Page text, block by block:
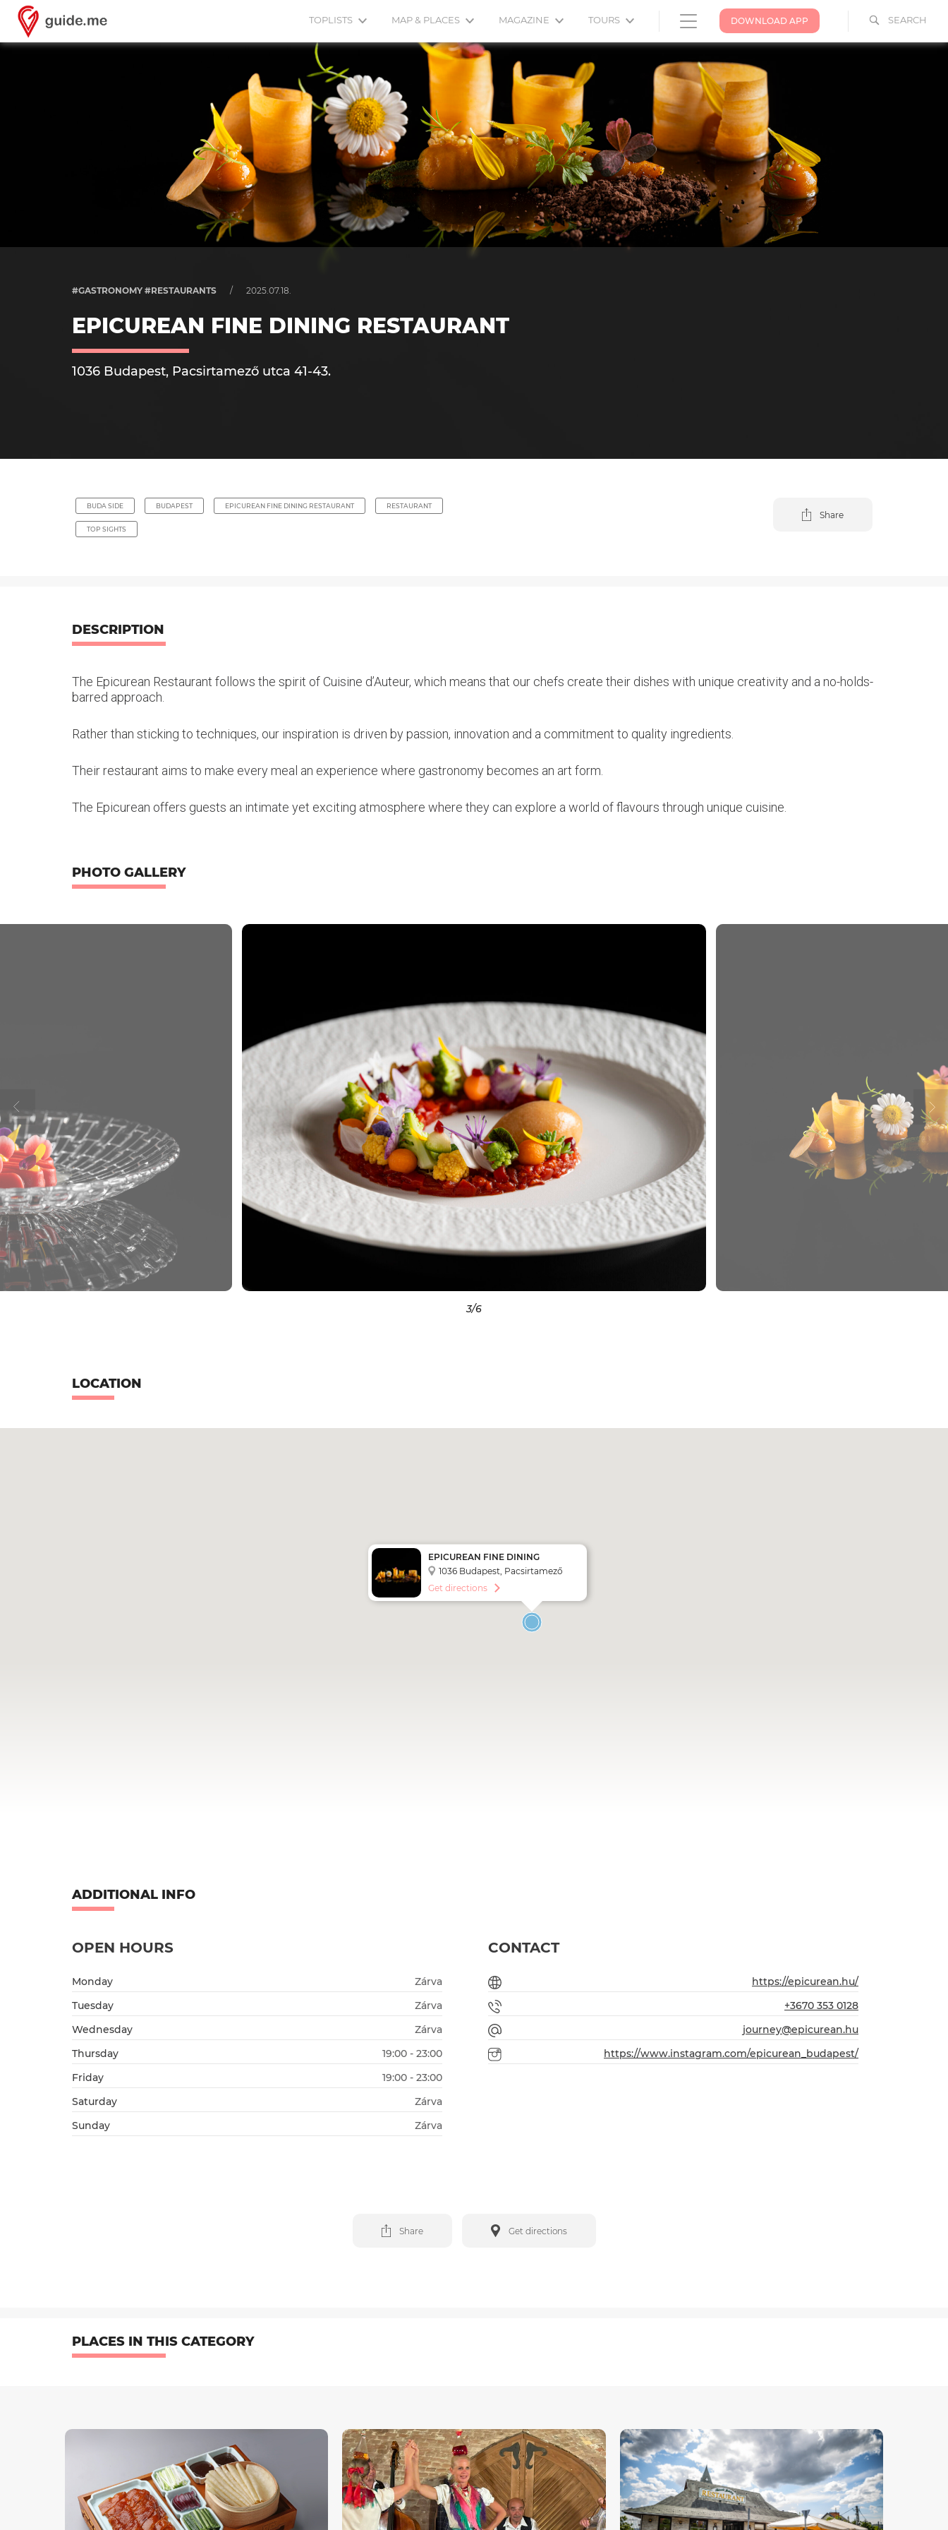
SEARCH
DOWNLOAD APP
TOPLISTS MAP & PLACES MAGAZINE TOURS
#GASTRONOMY #RESTAURANTS / 2025.07.18.
EPICUREAN FINE DINING RESTAURANT
1036 Budapest, Pacsirtamező utca 41-43.
BUDA SIDE BUDAPEST EPICUREAN FINE DINING RESTAURANT RESTAURANT
TOP SIGHTS
Share
DESCRIPTION
The Epicurean Restaurant follows the spirit of Cuisine d’Auteur, which means that our chefs create their dishes with unique creativity and a no-holds-
barred approach.
Rather than sticking to techniques, our inspiration is driven by passion, innovation and a commitment to quality ingredients.
Their restaurant aims to make every meal an experience where gastronomy becomes an art form.
The Epicurean offers guests an intimate yet exciting atmosphere where they can explore a world of flavours through unique cuisine.
PHOTO GALLERY
3/6
LOCATION
EPICUREAN FINE DINING
RESTAURANT
1036 Budapest, Pacsirtamező
utca 41-43.
Get directions
ADDITIONAL INFO
OPEN HOURS
Monday
Zárva
Tuesday
Zárva
Wednesday
Zárva
Thursday
19:00 - 23:00
Friday
19:00 - 23:00
Saturday
Zárva
Sunday
Zárva
CONTACT
https://epicurean.hu/
+3670 353 0128
journey@epicurean.hu
https://www.instagram.com/epicurean_budapest/
Share Get directions
PLACES IN THIS CATEGORY